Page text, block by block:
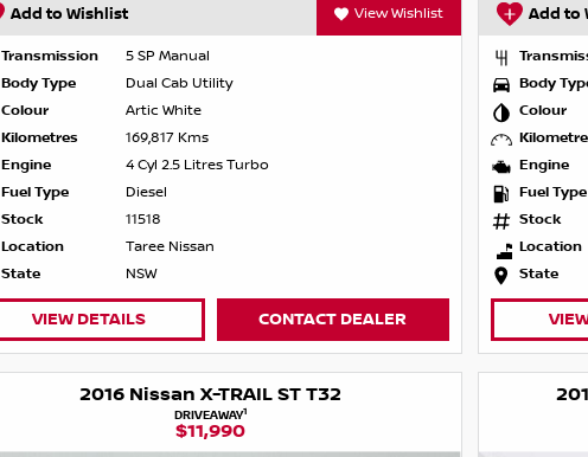
Add to Wishlist View Wishlist
Transmission
5 SP Manual
Body Type
Dual Cab Utility
Colour
Artic White
Kilometres
169,817 Kms
Engine
4 Cyl 2.5 Litres Turbo
Fuel Type
Diesel
Stock
11518
Location
Taree Nissan
State
NSW
VIEW DETAILS CONTACT DEALER
Add to
Body
Colour
Engine
Fuel Type
Stock
Location
State
2016 Nissan X-TRAIL ST T32
DRIVEAWAY1
$11,990